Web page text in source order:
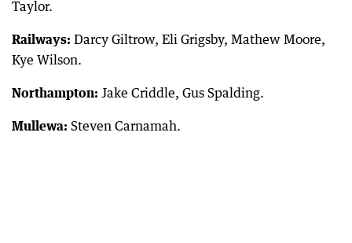
Taylor.
Railways: Darcy Giltrow, Eli Grigsby, Mathew Moore,
Kye Wilson.
Northampton: Jake Criddle, Gus Spalding.
Mullewa: Steven Carnamah.